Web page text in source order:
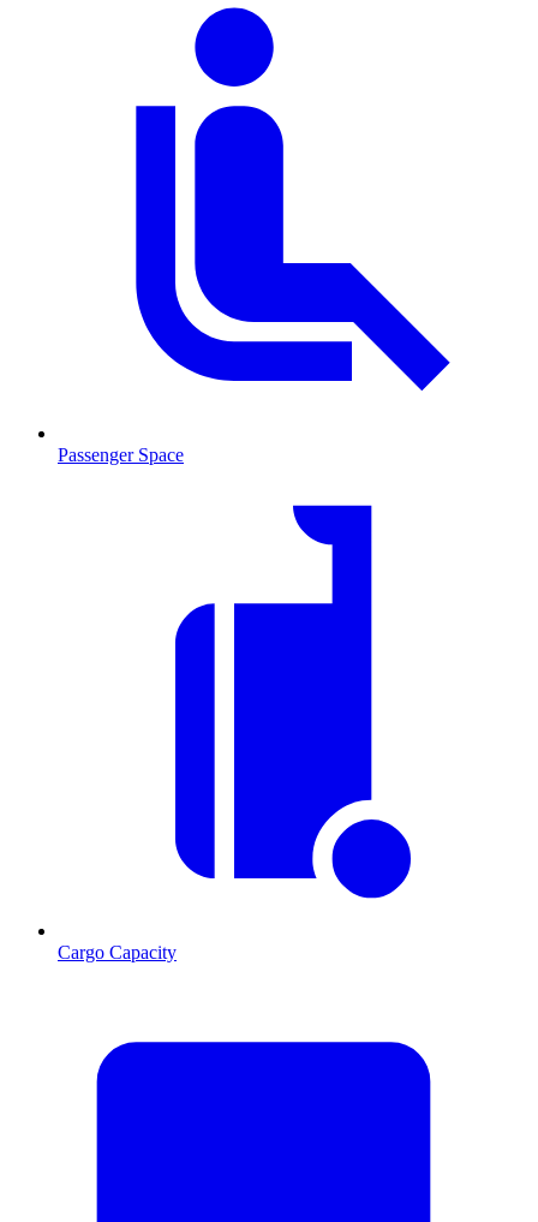
Passenger Space
Cargo Capacity